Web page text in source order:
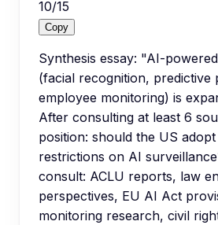
10/15
Copy
Synthesis essay: "AI-
(facial recognition, predictive
employee monitoring) is
After consulting at least 6
position: should the US
restrictions on AI
consult: ACLU reports, law
perspectives, EU AI Act
monitoring research, civil